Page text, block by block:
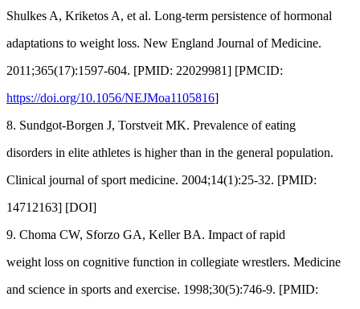
Shulkes A, Kriketos A, et al. Long-term persistence of hormonal
adaptations to weight loss. New England Journal of Medicine.
2011;365(17):1597-604. [PMID: 22029981] [PMCID:
https://doi.org/10.1056/NEJMoa1105816]
8. Sundgot-Borgen J, Torstveit MK. Prevalence of eating
disorders in elite athletes is higher than in the general population.
Clinical journal of sport medicine. 2004;14(1):25-32. [PMID:
14712163] [DOI]
9. Choma CW, Sforzo GA, Keller BA. Impact of rapid
weight loss on cognitive function in collegiate wrestlers. Medicine
and science in sports and exercise. 1998;30(5):746-9. [PMID: